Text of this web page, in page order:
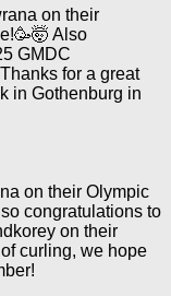
on their Olympic
congratulations to
on their
curling, we hope